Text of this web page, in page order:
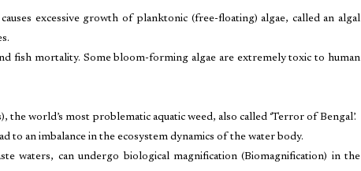
excessive growth of planktonic (free-floating) algae, called an algal
fish mortality. Some bloom-forming algae are extremely toxic to human
world’s most problematic aquatic weed, also called ‘Terror of Bengal’.
to an imbalance in the ecosystem dynamics of the water body.
waters, can undergo biological magnification (Biomagnification) in the